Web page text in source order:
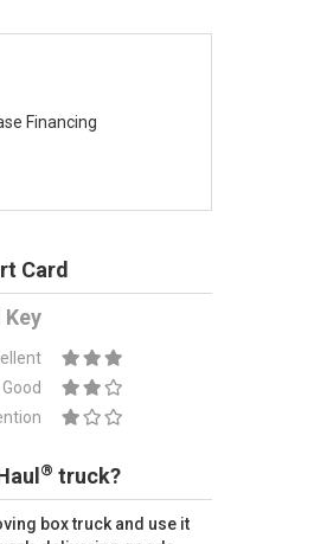
Financing
Card
Key
Good
® truck?
box truck and use it